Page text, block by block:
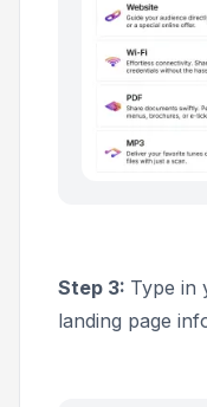
Step 3: Type in
landing page